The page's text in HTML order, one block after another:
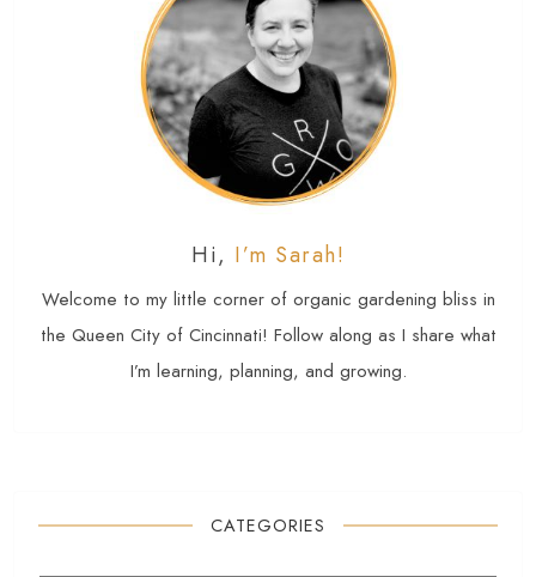
Hi, I’m Sarah!
Welcome to my little corner of organic gardening bliss in
the Queen City of Cincinnati! Follow along as I share what
I’m learning, planning, and growing.
CATEGORIES